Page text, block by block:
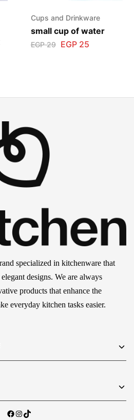
Cups and Drinkware
small cup of water
EGP29 EGP25
specialized in kitchenware that
designs. We are always
products that enhance the
everyday kitchen tasks easier.